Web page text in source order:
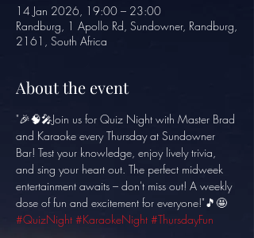
14 Jan 2026, 19:00 – 23:00
Randburg, 1 Apollo Rd, Sundowner, Randburg,
2161, South Africa
About the event
"🎉🧠🎤Join us for Quiz Night with Master Brad
and Karaoke every Thursday at Sundowner
Bar! Test your knowledge, enjoy lively trivia,
and sing your heart out. The perfect midweek
entertainment awaits – don't miss out! A weekly
dose of fun and excitement for everyone!"🎵🤩
#QuizNight #KaraokeNight #ThursdayFun